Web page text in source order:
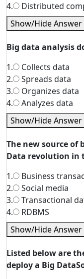
4.
Distributed
Show/Hide Answer
Big data analysis
1.
Collects data
2.
Spreads data
3.
Organizes data
4.
Analyzes data
Show/Hide Answer
The new source
Data revolution in
1.
Business
2.
Social media
3.
Transactional
4.
RDBMS
Show/Hide Answer
Listed below are
deploy a Big